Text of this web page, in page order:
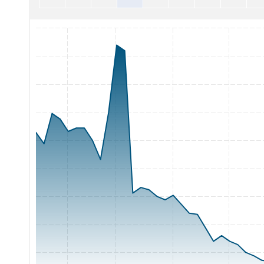
The chart has 1 X axis displaying Time. Range: 2026-05-06
The chart has 1 Y axis displaying Price. Range: 1.5 to 3.75.